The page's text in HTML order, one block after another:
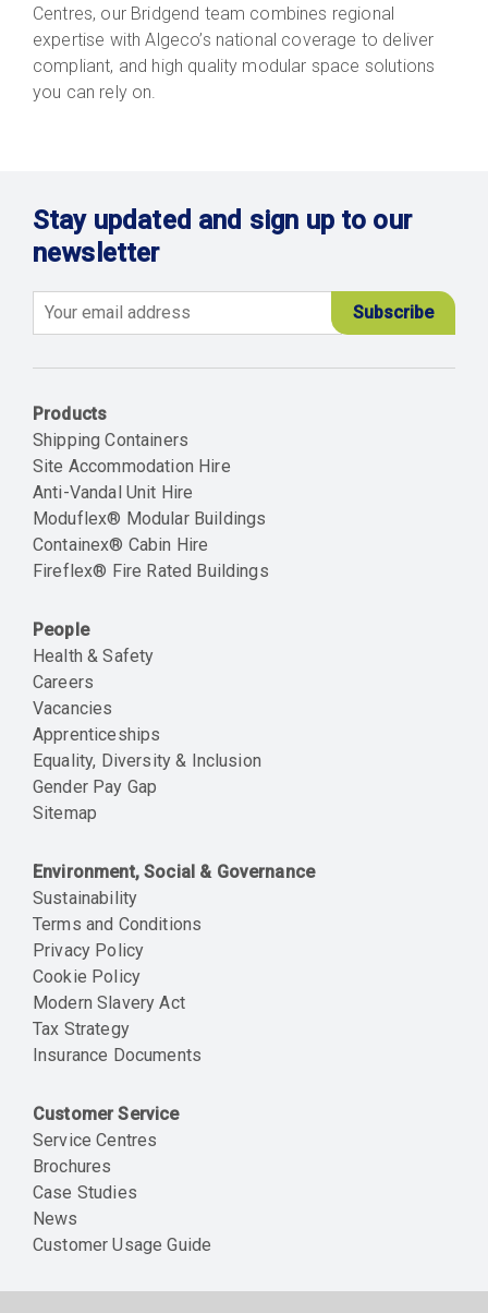
Centres, our Bridgend team combines regional
expertise with Algeco’s national coverage to deliver
compliant, and high quality modular space solutions
you can rely on.
Stay updated and sign up to our
newsletter
Products
Shipping Containers
Site Accommodation Hire
Anti-Vandal Unit Hire
Moduflex® Modular Buildings
Containex® Cabin Hire
Fireflex® Fire Rated Buildings
People
Health & Safety
Careers
Vacancies
Apprenticeships
Equality, Diversity & Inclusion
Gender Pay Gap
Sitemap
Environment, Social & Governance
Sustainability
Terms and Conditions
Privacy Policy
Cookie Policy
Modern Slavery Act
Tax Strategy
Insurance Documents
Customer Service
Service Centres
Brochures
Case Studies
News
Customer Usage Guide